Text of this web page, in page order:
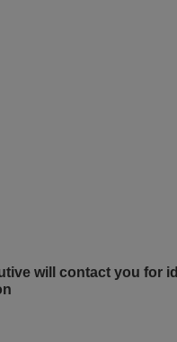
will contact you for id